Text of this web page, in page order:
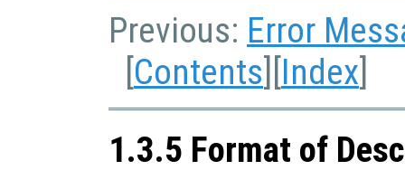
Previous: Error
[Contents][Index]
1.3.5 Format of